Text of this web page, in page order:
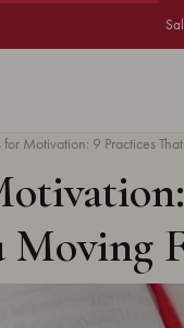
Motivation: 9 Practices
Moving
· 11 min read ·